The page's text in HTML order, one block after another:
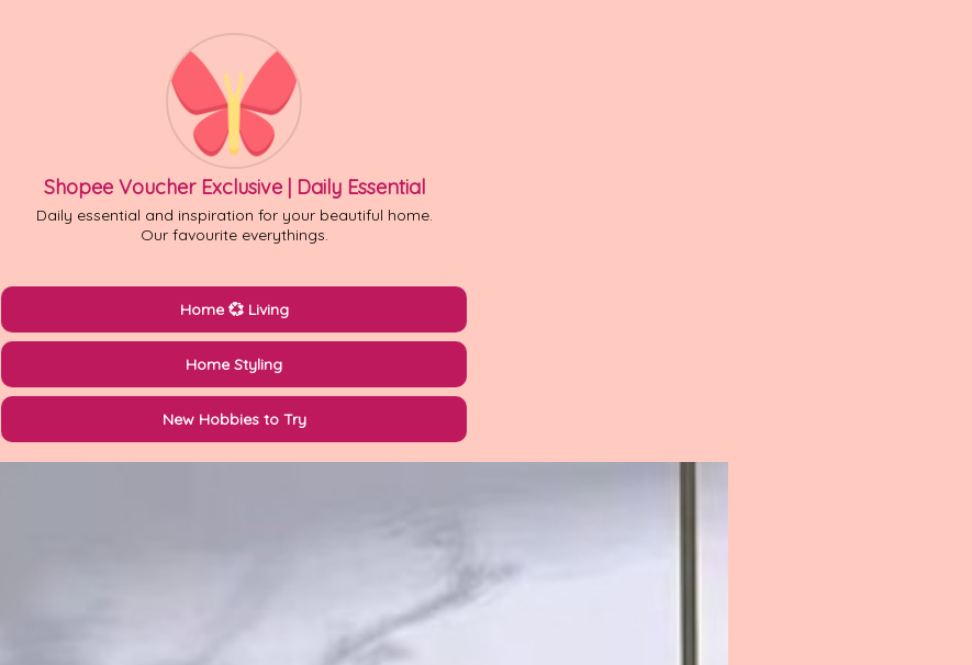
Shopee Voucher Exclusive | Daily Essential
Daily essential and inspiration for your beautiful home.
Our favourite everythings.
Home 💞 Living
Home Styling
New Hobbies to Try